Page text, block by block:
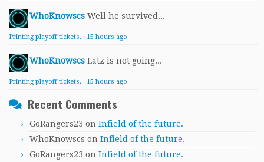
WhoKnowscs Well he survived...
Printing playoff tickets. · 15 hours ago
WhoKnowscs Latz is not going...
Printing playoff tickets. · 15 hours ago
Recent Comments
GoRangers23 on Infield of the future.
WhoKnowscs on Infield of the future.
GoRangers23 on Infield of the future.